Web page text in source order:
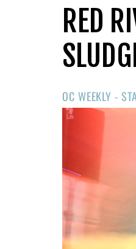
RED
OC WEEKLY -